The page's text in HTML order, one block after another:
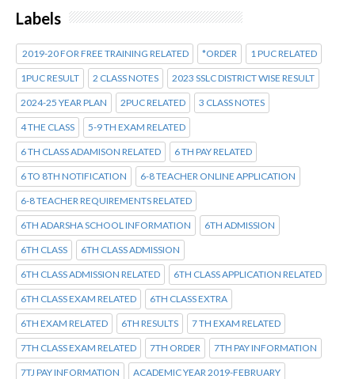
Labels
2019-20 FOR FREE TRAINING RELATED *ORDER 1 PUC RELATED
1PUC RESULT 2 CLASS NOTES 2023 SSLC DISTRICT WISE RESULT
2024-25 YEAR PLAN 2PUC RELATED 3 CLASS NOTES
4 THE CLASS 5-9 TH EXAM RELATED
6 TH CLASS ADAMISON RELATED 6 TH PAY RELATED
6 TO 8TH NOTIFICATION 6-8 TEACHER ONLINE APPLICATION
6-8 TEACHER REQUIREMENTS RELATED
6TH ADARSHA SCHOOL INFORMATION 6TH ADMISSION
6TH CLASS 6TH CLASS ADMISSION
6TH CLASS ADMISSION RELATED 6TH CLASS APPLICATION RELATED
6TH CLASS EXAM RELATED 6TH CLASS EXTRA
6TH EXAM RELATED 6TH RESULTS 7 TH EXAM RELATED
7TH CLASS EXAM RELATED 7TH ORDER 7TH PAY INFORMATION
7TJ PAY INFORMATION ACADEMIC YEAR 2019-FEBRUARY